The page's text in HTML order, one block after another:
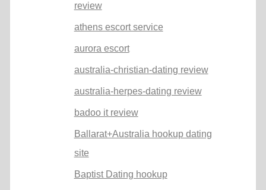
review
athens escort service
aurora escort
australia-christian-dating review
australia-herpes-dating review
badoo it review
Ballarat+Australia hookup dating
site
Baptist Dating hookup